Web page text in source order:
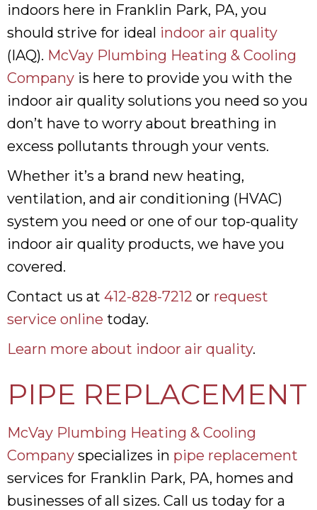
indoors here in Franklin Park, PA, you
should strive for ideal indoor air quality
(IAQ). McVay Plumbing Heating & Cooling
Company is here to provide you with the
indoor air quality solutions you need so you
don’t have to worry about breathing in
excess pollutants through your vents.
Whether it’s a brand new heating,
ventilation, and air conditioning (HVAC)
system you need or one of our top-quality
indoor air quality products, we have you
covered.
Contact us at 412-828-7212 or request
service online today.
Learn more about indoor air quality.
PIPE REPLACEMENT
McVay Plumbing Heating & Cooling
Company specializes in pipe replacement
services for Franklin Park, PA, homes and
businesses of all sizes. Call us today for a